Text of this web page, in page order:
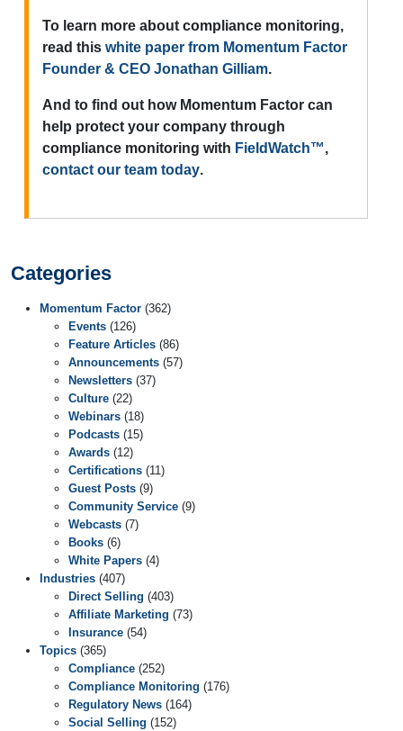
To learn more about compliance monitoring,
read this white paper from Momentum Factor
Founder & CEO Jonathan Gilliam.
And to find out how Momentum Factor can
help protect your company through
compliance monitoring with FieldWatch™,
contact our team today.
Categories
Momentum Factor (362)
Events (126)
Feature Articles (86)
Announcements (57)
Newsletters (37)
Culture (22)
Webinars (18)
Podcasts (15)
Awards (12)
Certifications (11)
Guest Posts (9)
Community Service (9)
Webcasts (7)
Books (6)
White Papers (4)
Industries (407)
Direct Selling (403)
Affiliate Marketing (73)
Insurance (54)
Topics (365)
Compliance (252)
Compliance Monitoring (176)
Regulatory News (164)
Social Selling (152)